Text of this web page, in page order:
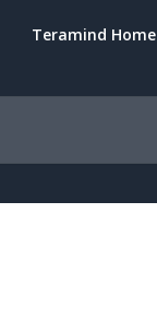
Teramind Home